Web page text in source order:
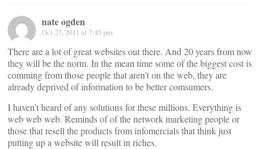
nate ogden
Oct 27, 2011 at 7:45 pm
There are a lot of great websites out there. And 20 years from now
they will be the norm. In the mean time some of the biggest cost is
comming from those people that aren’t on the web, they are
already deprived of information to be better comsumers.
I haven’t heard of any solutions for these millions. Everything is
web web web. Reminds of of the network marketing people or
those that resell the products from infomercials that think just
putting up a website will result in riches.